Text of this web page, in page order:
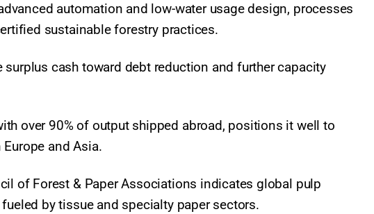
automation and low-water usage design, processes
sustainable forestry practices.
cash toward debt reduction and further capacity
over 90% of output shipped abroad, positions it well to
and Asia.
of Forest & Paper Associations indicates global pulp
by tissue and specialty paper sectors.